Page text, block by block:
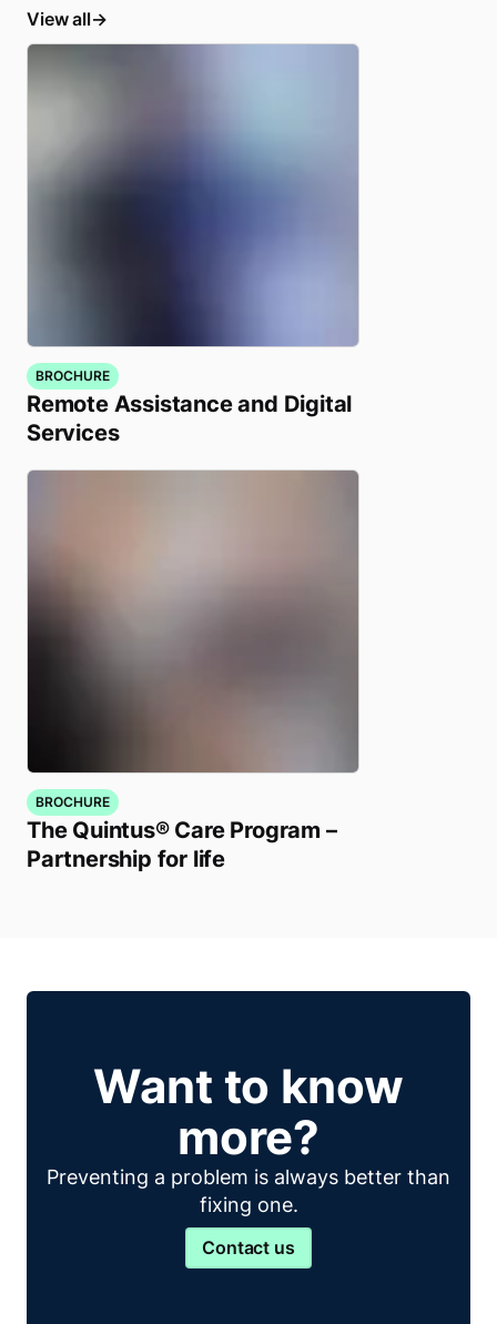
View all
BROCHURE
Remote Assistance and Digital
Services
BROCHURE
The Quintus® Care Program –
Partnership for life
Want to know
more?
Preventing a problem is always better than
fixing one.
Contact us